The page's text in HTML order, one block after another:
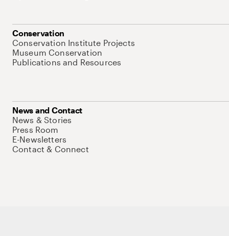
Conservation
Conservation Institute Projects
Museum Conservation
Publications and Resources
News and Contact
News & Stories
Press Room
E-Newsletters
Contact & Connect